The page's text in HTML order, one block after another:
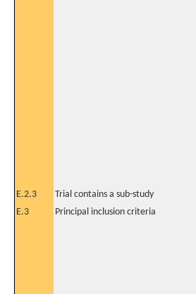
E.2.3 Trial contains a sub-study
E.3
Principal inclusion criteria